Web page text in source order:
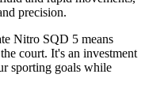
precision.
Nitro SQD 5 means
court. It's an investment
sporting goals while